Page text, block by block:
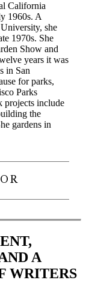
California
1960s. A
she
1970s. She
Show and
years it was
in San
for parks,
Parks
projects include
the
gardens in
A
WRITERS